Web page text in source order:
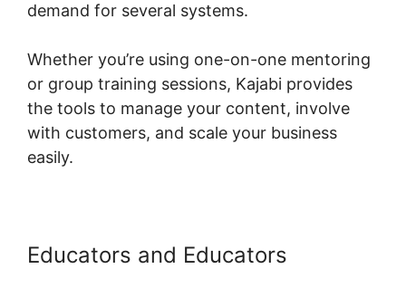
demand for several systems.
Whether you’re using one-on-one mentoring
or group training sessions, Kajabi provides
the tools to manage your content, involve
with customers, and scale your business
easily.
Educators and Educators